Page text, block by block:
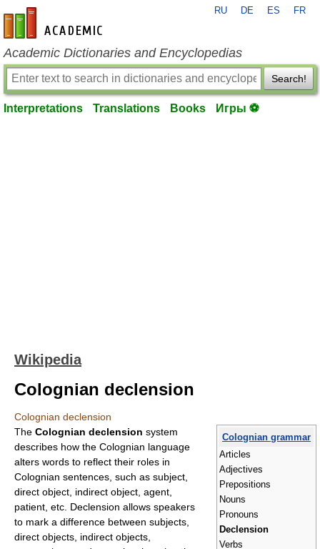
en-academic.com
RU DE ES FR
Academic Dictionaries and Encyclopedias
Search!
Interpretations Translations Books Игры ⚽
Wikipedia
Colognian declension
Colognian declension
Colognian grammar
Articles
Adjectives
Prepositions
Nouns
Pronouns
Declension
Verbs
The Colognian declension system
describes how the Colognian language
alters words to reflect their roles in
Colognian sentences, such as subject,
direct object, indirect object, agent,
patient, etc. Declension allows speakers
to mark a difference between subjects,
direct objects, indirect objects,